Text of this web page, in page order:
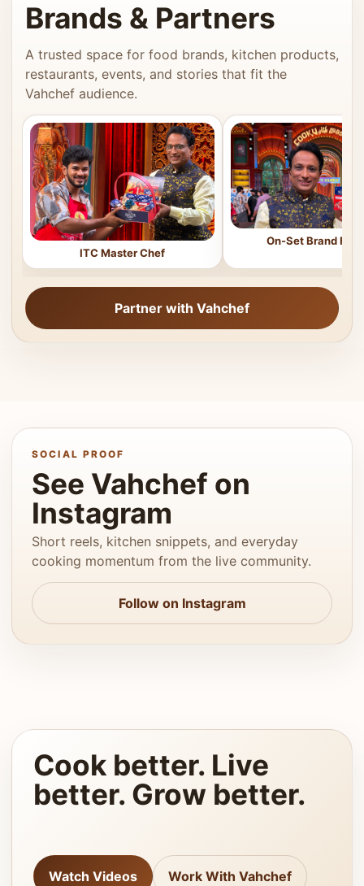
Brands & Partners
A trusted space for food brands, kitchen products,
restaurants, events, and stories that fit the
Vahchef audience.
ITC Master Chef
On-Set Brand
Partner with Vahchef
SOCIAL PROOF
See Vahchef on
Instagram
Short reels, kitchen snippets, and everyday
cooking momentum from the live community.
Follow on Instagram
Cook better. Live
better. Grow better.
Watch Videos Work With Vahchef